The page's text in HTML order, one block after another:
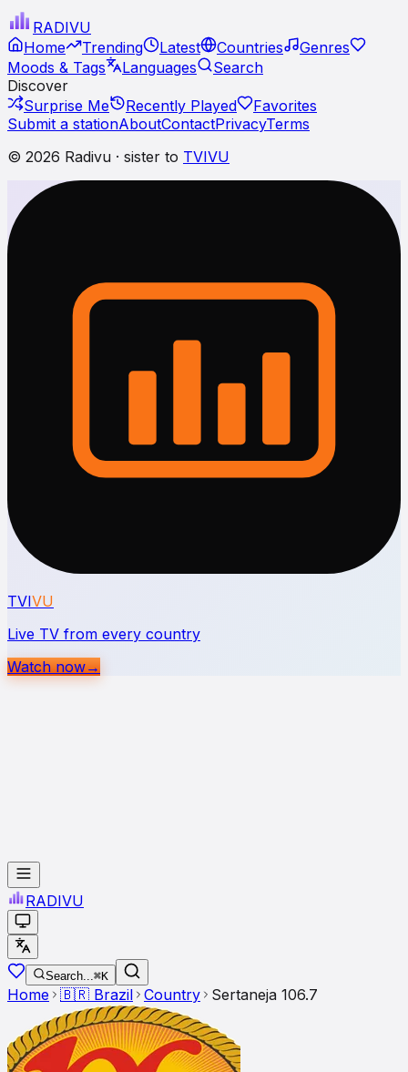
RADIVU
Home
Trending Latest Countries
Genres
Moods & Tags
Languages
Search
Discover
Surprise Me
Recently Played
Favorites
Submit a stationAboutContactPrivacyTerms
© 2026 Radivu · sister to TVIVU
TVIVU
Live TV from every country
Watch now→
RADIVU
Search...⌘K
Home 🇧🇷 Brazil Country Sertaneja 106.7